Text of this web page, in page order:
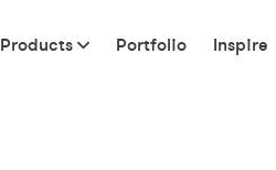
Products Portfolio Inspire